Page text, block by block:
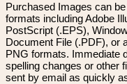
Purchased Images can
formats including Adobe
PostScript (.EPS),
Document File (.PDF), or
PNG formats. Immediate
spelling changes or other
sent by email as quickly